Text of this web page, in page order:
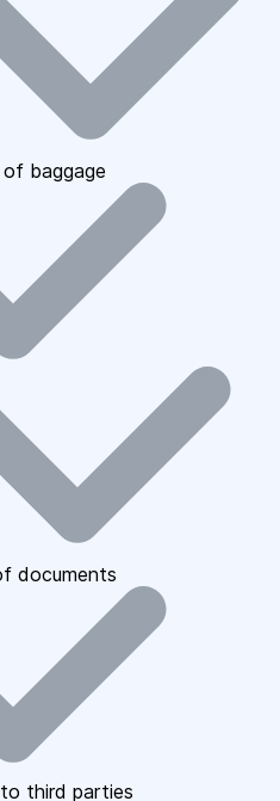
of baggage
documents
third parties